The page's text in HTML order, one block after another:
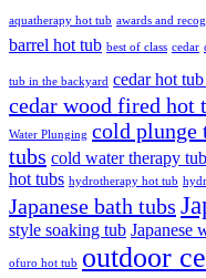
aquatherapy hot tub awards and
barrel hot tub best of class cedar
tub in the backyard cedar hot
cedar wood fired hot
Water Plunging cold plunge
tubs cold water therapy tub
hot tubs hydrotherapy hot tub
Japanese bath tubs
style soaking tub Japanese
ofuro hot tub outdoor